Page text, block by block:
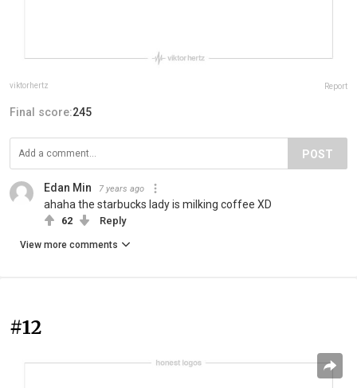
viktorhertz Report
Final score:245
POST
Edan Min 7 years ago
ahaha the starbucks lady is milking coffee XD
62 Reply
View more comments
#12